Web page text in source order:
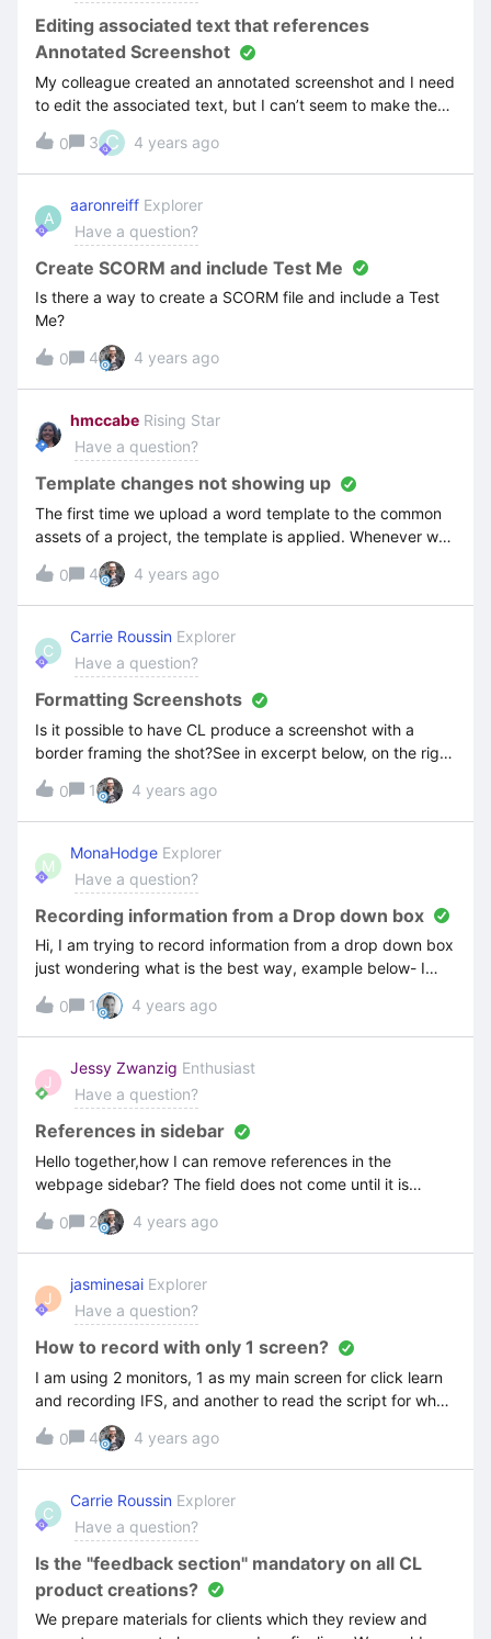
Editing associated text that references
Annotated Screenshot
My colleague created an annotated screenshot and I need
to edit the associated text, but I can’t seem to make the
text editable...even in the Writer editor. help? I am only
able to access the Annotation editor but the text is not in
the actual screenshot.
0 3 C 4 years ago
A
aaronreiff Explorer
Have a question?
Create SCORM and include Test Me
Is there a way to create a SCORM file and include a Test
Me?
0 4 4 years ago
hmccabe Rising Star
Have a question?
Template changes not showing up
The first time we upload a word template to the common
assets of a project, the template is applied. Whenever we
make changes to the template and update the new
document in common assets, the changes do not show
up. What are we doing wrong?
0 4 4 years ago
C
Carrie Roussin Explorer
Have a question?
Formatting Screenshots
Is it possible to have CL produce a screenshot with a
border framing the shot?See in excerpt below, on the right
side of the screenshot is white which makes it
indistinguishable from the background.
0 1 4 years ago
M
MonaHodge Explorer
Have a question?
Recording information from a Drop down box
Hi, I am trying to record information from a drop down box
just wondering what is the best way, example below- I
enter the customers name then the drop down box
apprears and I click on the customers name to enter the
details on an order. Thank you
0 1 4 years ago
J
Jessy Zwanzig Enthusiast
Have a question?
References in sidebar
Hello together,how I can remove references in the
webpage sidebar? The field does not come until it is
published. I didn’t find it in the template settings. Thanks!
0
2 4 years ago
J
jasminesai Explorer
Have a question?
How to record with only 1 screen?
I am using 2 monitors, 1 as my main screen for click learn
and recording IFS, and another to read the script for what
I should be doing. After recording, Click Learn also
captured the second monitor. How do I only capture and
record 1 screen?
0 4 4 years ago
C
Carrie Roussin Explorer
Have a question?
Is the "feedback section" mandatory on all CL
product creations?
We prepare materials for clients which they review and